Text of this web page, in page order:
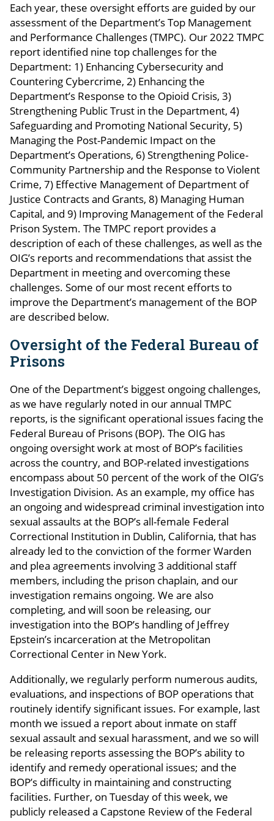
Each year, these oversight efforts are guided by our
assessment of the Department’s Top Management
and Performance Challenges (TMPC). Our 2022 TMPC
report identified nine top challenges for the
Department: 1) Enhancing Cybersecurity and
Countering Cybercrime, 2) Enhancing the
Department’s Response to the Opioid Crisis, 3)
Strengthening Public Trust in the Department, 4)
Safeguarding and Promoting National Security, 5)
Managing the Post-Pandemic Impact on the
Department’s Operations, 6) Strengthening Police-
Community Partnership and the Response to Violent
Crime, 7) Effective Management of Department of
Justice Contracts and Grants, 8) Managing Human
Capital, and 9) Improving Management of the Federal
Prison System. The TMPC report provides a
description of each of these challenges, as well as the
OIG’s reports and recommendations that assist the
Department in meeting and overcoming these
challenges. Some of our most recent efforts to
improve the Department’s management of the BOP
are described below.
Oversight of the Federal Bureau of
Prisons
One of the Department’s biggest ongoing challenges,
as we have regularly noted in our annual TMPC
reports, is the significant operational issues facing the
Federal Bureau of Prisons (BOP). The OIG has
ongoing oversight work at most of BOP’s facilities
across the country, and BOP-related investigations
encompass about 50 percent of the work of the OIG’s
Investigation Division. As an example, my office has
an ongoing and widespread criminal investigation into
sexual assaults at the BOP’s all-female Federal
Correctional Institution in Dublin, California, that has
already led to the conviction of the former Warden
and plea agreements involving 3 additional staff
members, including the prison chaplain, and our
investigation remains ongoing. We are also
completing, and will soon be releasing, our
investigation into the BOP’s handling of Jeffrey
Epstein’s incarceration at the Metropolitan
Correctional Center in New York.
Additionally, we regularly perform numerous audits,
evaluations, and inspections of BOP operations that
routinely identify significant issues. For example, last
month we issued a report about inmate on staff
sexual assault and sexual harassment, and we so will
be releasing reports assessing the BOP’s ability to
identify and remedy operational issues; and the
BOP’s difficulty in maintaining and constructing
facilities. Further, on Tuesday of this week, we
publicly released a Capstone Review of the Federal